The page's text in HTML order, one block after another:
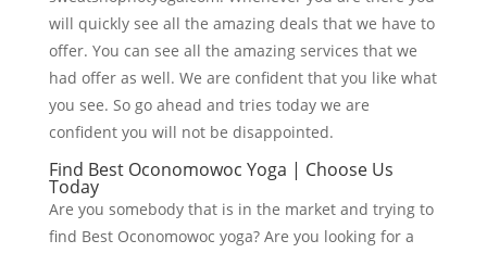
will quickly see all the amazing deals that we have to
offer. You can see all the amazing services that we
had offer as well. We are confident that you like what
you see. So go ahead and tries today we are
confident you will not be disappointed.
Find Best Oconomowoc Yoga | Choose Us
Today
Are you somebody that is in the market and trying to
find Best Oconomowoc yoga? Are you looking for a